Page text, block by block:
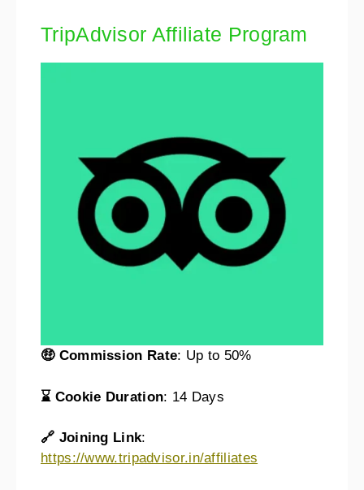
TripAdvisor Affiliate Program
🤑 Commission Rate: Up to 50%
⌛ Cookie Duration: 14 Days
🔗 Joining Link:
https://www.tripadvisor.in/affiliates